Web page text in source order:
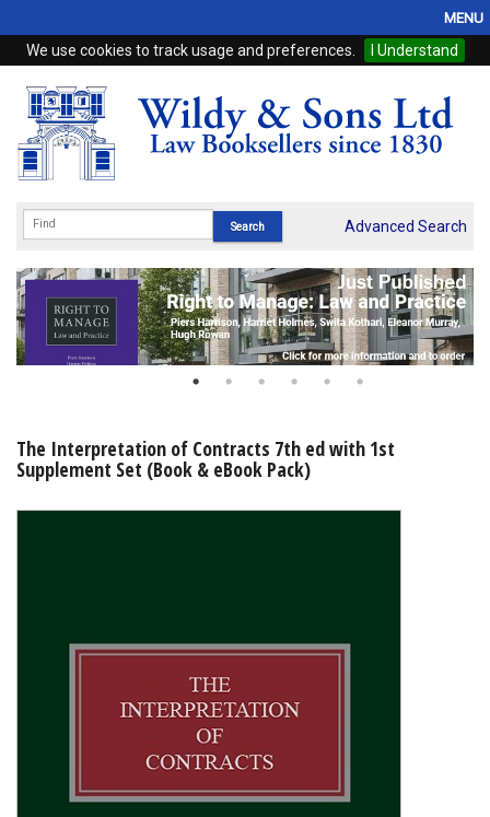
We use cookies to track usage and preferences. I Understand
MENU
Home
Browse
eBooks
Subscriptions
Online Products
My Account
Advanced Search
The Interpretation of Contracts 7th ed with 1st
Supplement Set (Book & eBook Pack)